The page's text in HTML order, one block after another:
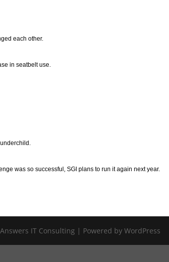
each other.
in seatbelt use.
was so successful, SGI plans to run it again next year.
IT Consulting | Powered by WordPress